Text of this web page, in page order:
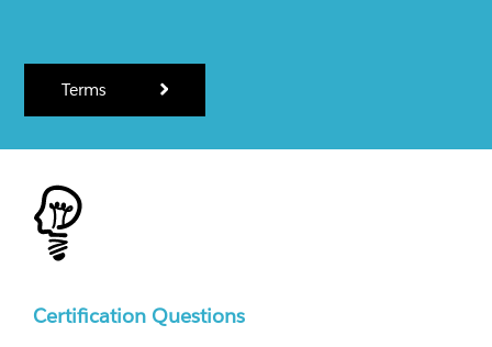
Terms
Certification Questions